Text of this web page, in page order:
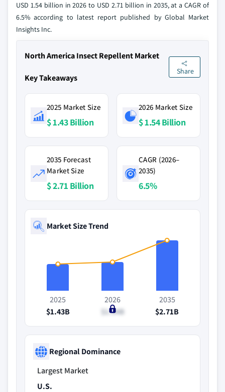
USD 1.54 billion in 2026 to USD 2.71 billion in 2035, at a CAGR of
6.5% according to latest report published by Global Market
Insights Inc.
North America Insect Repellent Market
Key Takeaways
Share
2025 Market Size
$ 1.43 Billion
2026 Market Size
$ 1.54 Billion
2035 Forecast
Market Size
$ 2.71 Billion
CAGR (2026–
2035)
6.5%
Market Size Trend
2025
$1.43B
2026
$1.54B
2035
$2.71B
Regional Dominance
Largest Market
U.S.